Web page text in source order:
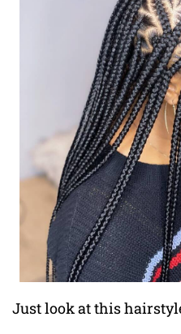
Just look at this